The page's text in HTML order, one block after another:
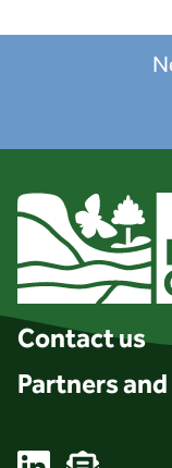
Client logo
Contact us
Partners
LinkedinEmail